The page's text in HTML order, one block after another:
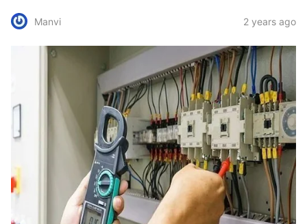
Manvi 2 years ago